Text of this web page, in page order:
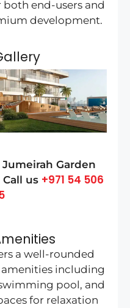
end-users and
development.
Jumeirah Garden
Call us +971 54 506
a well-rounded
including
pool, and
for relaxation